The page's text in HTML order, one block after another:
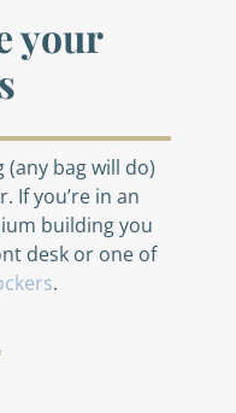
your
(any bag will do)
If you’re in an
building you
desk or one of
.